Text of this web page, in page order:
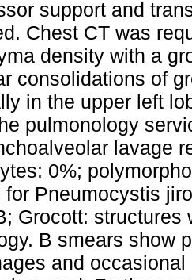
support and
Chest CT was
density with a
consolidations of
in the upper left
pulmonology
lavage
0%;
for Pneumocystis
Grocott:
B smears show
and